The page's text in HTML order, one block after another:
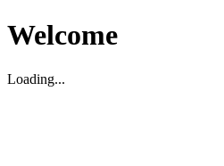
Welcome
Loading...